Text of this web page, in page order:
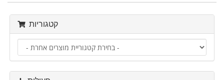
קטגוריות